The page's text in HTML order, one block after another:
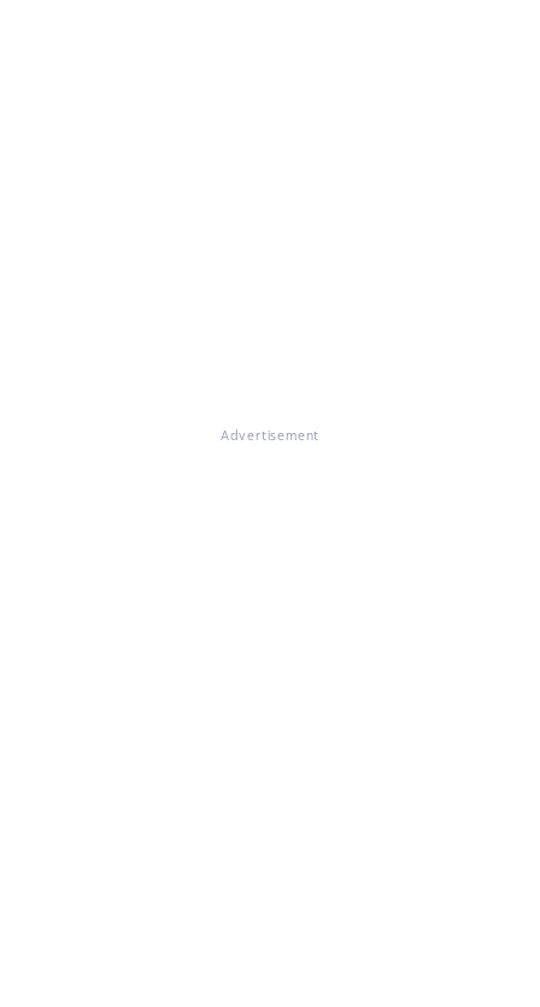
Advertisement